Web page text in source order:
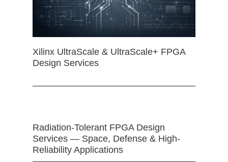
Xilinx UltraScale & UltraScale+ FPGA
Design Services
Radiation-Tolerant FPGA Design
Services — Space, Defense & High-
Reliability Applications